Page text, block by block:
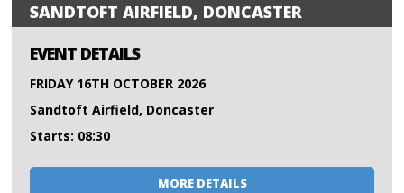
SANDTOFT AIRFIELD, DONCASTER
EVENT DETAILS
FRIDAY 16TH OCTOBER 2026
Sandtoft Airfield, Doncaster
Starts: 08:30
MORE DETAILS